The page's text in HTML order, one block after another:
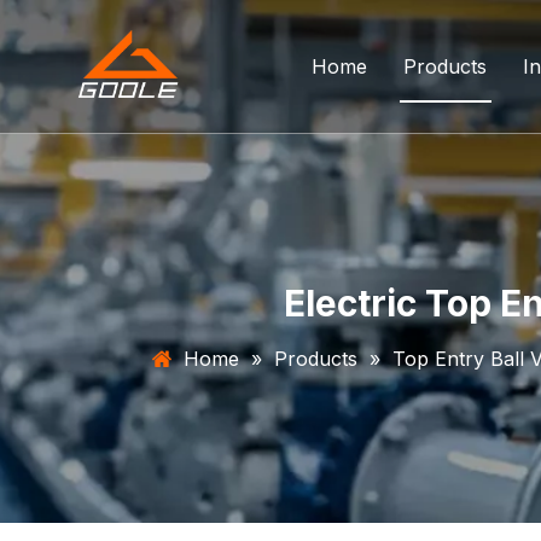
Home Products
Forged
Trunnion
Top Entry
DBB Ball
Orbit Ball
Three Way
Electric Top
Home » Products » Top Entry Ball